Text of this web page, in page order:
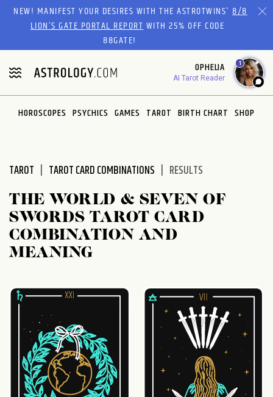
Please
website
includes
an
accessibility
system.
NEW! MANIFEST YOUR DESIRES WITH THE ASTROTWINS'8/8
LION’S GATE PORTAL REPORTWITH 25% OFF CODE
88GATE!
OPHELIA
AI Tarot Reader
1
HOROSCOPES PSYCHICS GAMES TAROT BIRTH CHART SHOP
TAROT TAROT CARD COMBINATIONS RESULTS
THE WORLD & SEVEN OF
SWORDS TAROT CARD
COMBINATION AND
MEANING